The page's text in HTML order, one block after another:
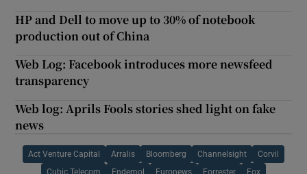
HP and Dell to move up to 30% of notebook
production out of China
Web Log: Facebook introduces more newsfeed
transparency
Web log: Aprils Fools stories shed light on fake
news
Act Venture Capital Arralis Bloomberg Channelsight Corvil
Cubic Telecom Endemol Euronews Forrester Fox